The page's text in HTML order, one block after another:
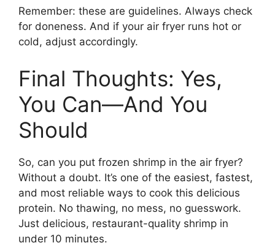
Remember: these are guidelines. Always check
for doneness. And if your air fryer runs hot or
cold, adjust accordingly.
Final Thoughts: Yes,
You Can—And You
Should
So, can you put frozen shrimp in the air fryer?
Without a doubt. It’s one of the easiest, fastest,
and most reliable ways to cook this delicious
protein. No thawing, no mess, no guesswork.
Just delicious, restaurant-quality shrimp in
under 10 minutes.